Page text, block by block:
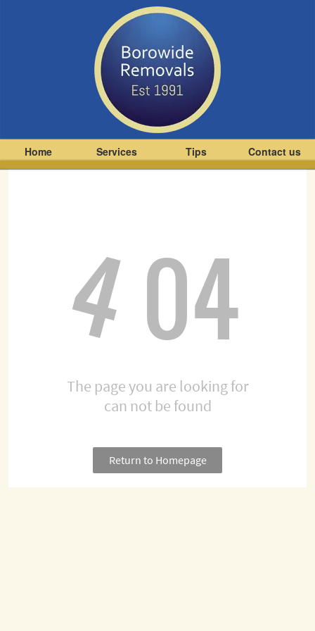
Home Services Tips Contact us
404
The page you are looking for
can not be found
Return to Homepage